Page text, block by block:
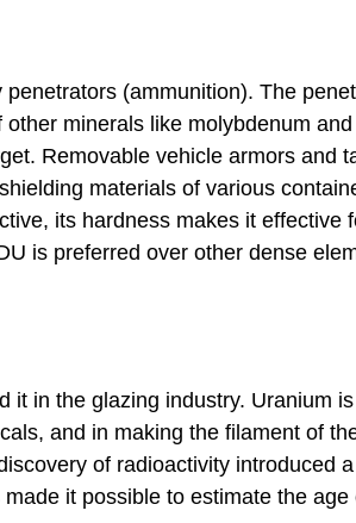
(ammunition). The
minerals like molybdenum
Removable vehicle armors and
materials of various
its hardness makes it effective
is preferred over other dense
in the glazing industry. Uranium
and in making the filament of
of radioactivity introduced
it possible to estimate the age